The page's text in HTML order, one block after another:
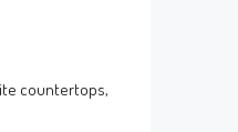
countertops,